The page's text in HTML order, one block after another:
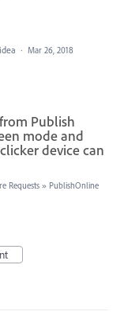
· Mar 26, 2018
Publish
mode and
device can
Requests » PublishOnline